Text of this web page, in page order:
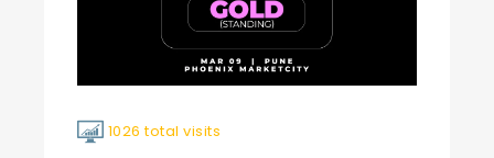
1026 total visits